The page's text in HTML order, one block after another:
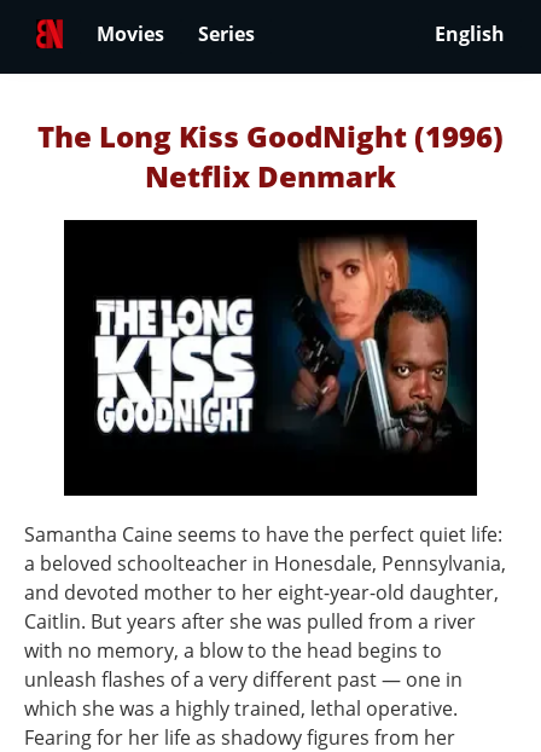
Movies Series English
The Long Kiss GoodNight (1996)
Netflix Denmark
Samantha Caine seems to have the perfect quiet life:
a beloved schoolteacher in Honesdale, Pennsylvania,
and devoted mother to her eight-year-old daughter,
Caitlin. But years after she was pulled from a river
with no memory, a blow to the head begins to
unleash flashes of a very different past — one in
which she was a highly trained, lethal operative.
Fearing for her life as shadowy figures from her